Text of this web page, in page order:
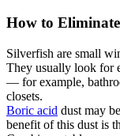
How to
Silverfish are small
They usually look for
— for example,
closets.
Boric acid dust may
benefit of this dust is